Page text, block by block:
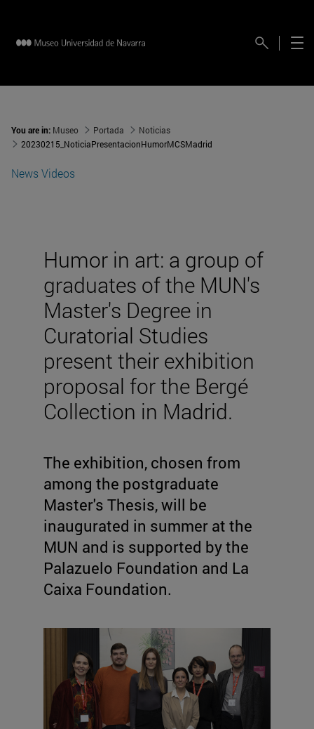
You are in: Museo Portada
Noticias
20230215_NoticiaPresentacionHumorMCSMadrid
News Videos
Humor in art: a group of
graduates of the MUN's
Master's Degree in
Curatorial Studies
present their exhibition
proposal for the Bergé
Collection in Madrid.
The exhibition, chosen from
among the postgraduate
Master's Thesis, will be
inaugurated in summer at the
MUN and is supported by the
Palazuelo Foundation and La
Caixa Foundation.